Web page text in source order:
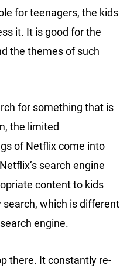
for teenagers, the kids
it. It is good for the
the themes of such
for something that is
the limited
of Netflix come into
search engine
content to kids
which is different
engine.
there. It constantly re-